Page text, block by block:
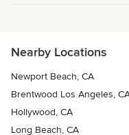
Nearby Locations
Newport Beach, CA
Brentwood Los Angeles,
Hollywood, CA
Long Beach, CA